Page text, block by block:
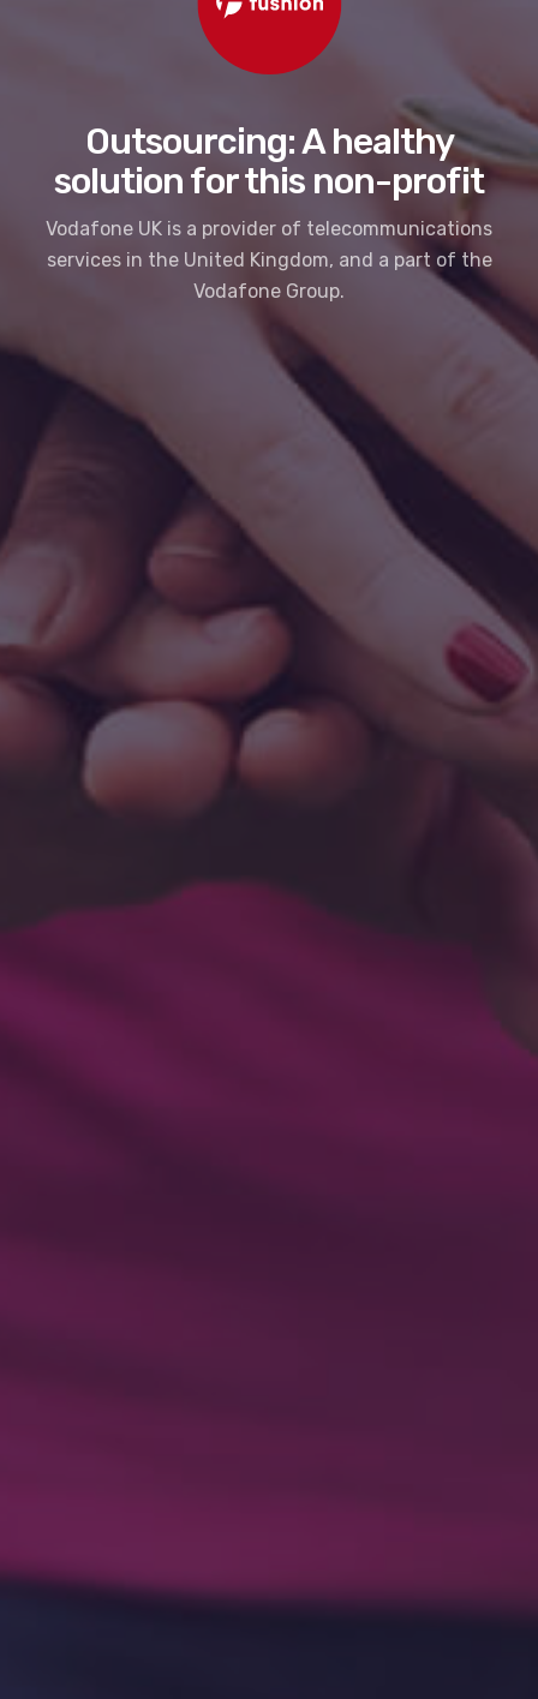
Outsourcing: A healthy
solution for this non-profit
Vodafone UK is a provider of telecommunications
services in the United Kingdom, and a part of the
Vodafone Group.